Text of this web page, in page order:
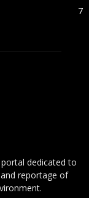
7
dedicated to
reportage of